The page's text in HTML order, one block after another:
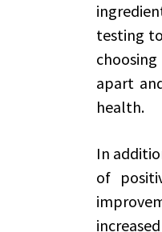
testing
apart
health.
In
of